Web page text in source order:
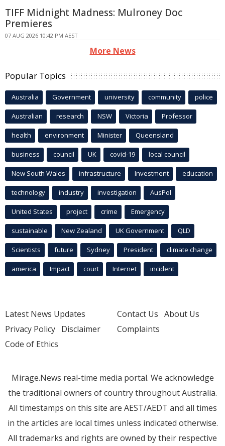
TIFF Midnight Madness: Mulroney Doc
Premieres
07 AUG 2026 10:42 PM AEST
More News
Popular Topics
Australia Government university community police
Australian research NSW Victoria Professor
health environment Minister Queensland
business council UK covid-19 local council
New South Wales infrastructure Investment education
technology industry investigation AusPol
United States project crime Emergency
sustainable New Zealand UK Government QLD
Scientists future Sydney President climate change
america Impact court Internet incident
Latest News Updates
Privacy Policy Disclaimer
Code of Ethics
Contact Us About Us
Complaints
Mirage.News real-time media portal. We acknowledge
the traditional owners of country throughout Australia.
All timestamps on this site are AEST/AEDT and all times
in the articles are local times unless indicated otherwise.
All trademarks and rights are owned by their respective